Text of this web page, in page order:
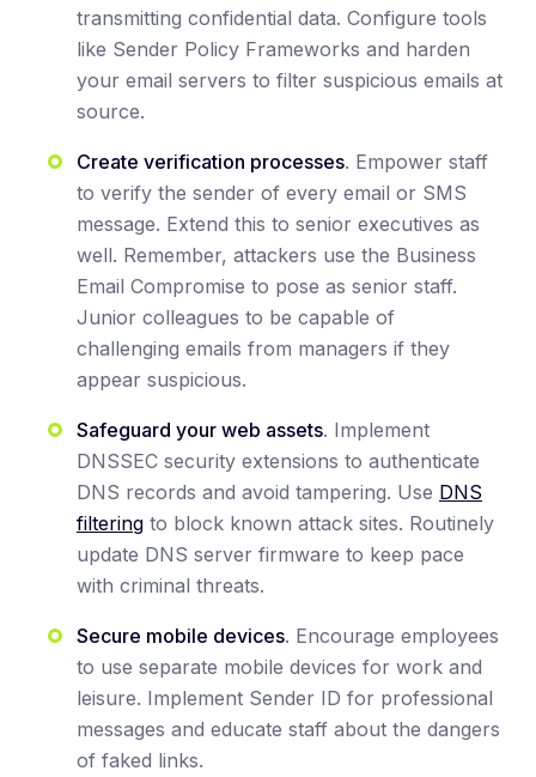
transmitting confidential data. Configure tools
like Sender Policy Frameworks and harden
your email servers to filter suspicious emails at
source.
Create verification processes. Empower staff
to verify the sender of every email or SMS
message. Extend this to senior executives as
well. Remember, attackers use the Business
Email Compromise to pose as senior staff.
Junior colleagues to be capable of
challenging emails from managers if they
appear suspicious.
Safeguard your web assets. Implement
DNSSEC security extensions to authenticate
DNS records and avoid tampering. Use DNS
filtering to block known attack sites. Routinely
update DNS server firmware to keep pace
with criminal threats.
Secure mobile devices. Encourage employees
to use separate mobile devices for work and
leisure. Implement Sender ID for professional
messages and educate staff about the dangers
of faked links.